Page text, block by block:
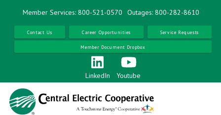
content
Member Services: 800-521-0570 Outages: 800-282-8610
Contact Us Career Opportunities Service Requests
Member Document Dropbox
LinkedIn Youtube